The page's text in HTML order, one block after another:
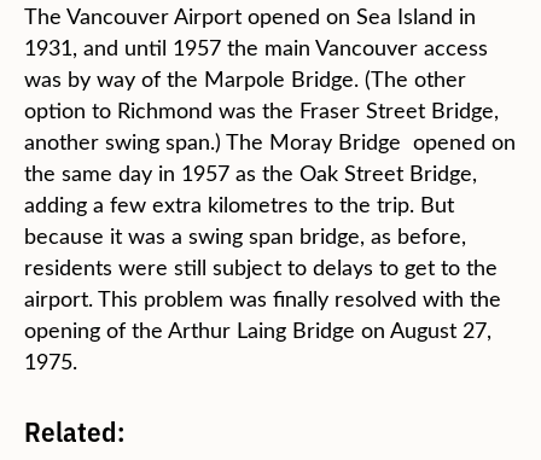
The Vancouver Airport opened on Sea Island in
1931, and until 1957 the main Vancouver access
was by way of the Marpole Bridge. (The other
option to Richmond was the Fraser Street Bridge,
another swing span.) The Moray Bridge opened on
the same day in 1957 as the Oak Street Bridge,
adding a few extra kilometres to the trip. But
because it was a swing span bridge, as before,
residents were still subject to delays to get to the
airport. This problem was finally resolved with the
opening of the Arthur Laing Bridge on August 27,
1975.
Related: